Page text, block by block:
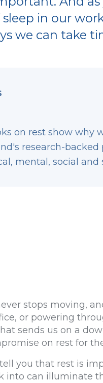
in our
we can take
on rest show why
research-backed
mental, social
stops moving,
or powering
sends us on a
on rest for
you that rest is
into can illuminate